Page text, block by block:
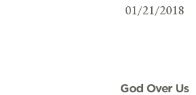
01/21/2018
God Over Us